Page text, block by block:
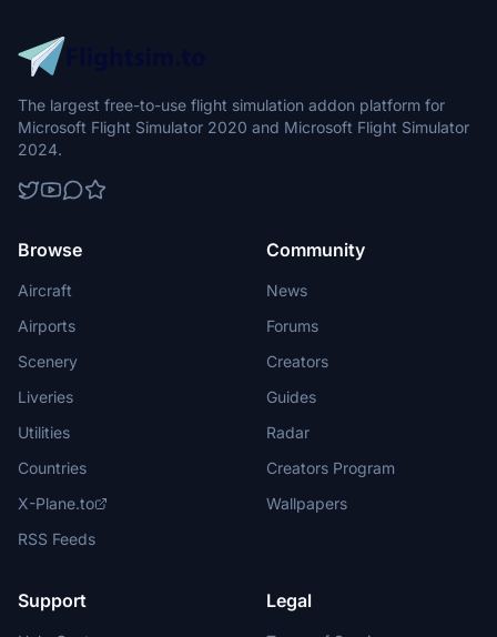
The largest free-to-use flight simulation addon platform for
Microsoft Flight Simulator 2020 and Microsoft Flight Simulator
2024.
Browse
Aircraft
Airports
Scenery
Liveries
Utilities
Countries
X-Plane.to
RSS Feeds
Community
News
Forums
Creators
Guides
Radar
Creators Program
Wallpapers
Support Legal